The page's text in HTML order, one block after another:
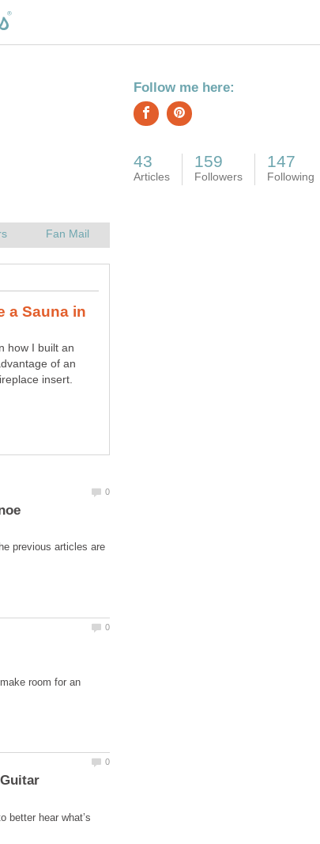
a Sauna in
how I built an
of an
insert.
previous articles are
room for an
better hear what’s